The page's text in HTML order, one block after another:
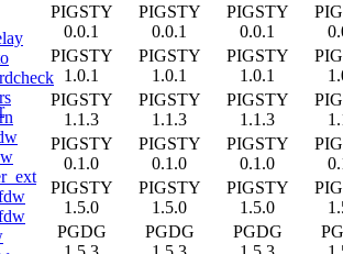
PIGSTY
0.0.1
PIGSTY
0.0.1
PIGSTY
0.0.1
PIGSTY
1.0.1
PIGSTY
1.0.1
PIGSTY
1.0.1
PIGSTY
1.1.3
PIGSTY
1.1.3
PIGSTY
1.1.3
PIGSTY
0.1.0
PIGSTY
0.1.0
PIGSTY
0.1.0
PIGSTY
1.5.0
PIGSTY
1.5.0
PIGSTY
1.5.0
PGDG
PGDG
PGDG